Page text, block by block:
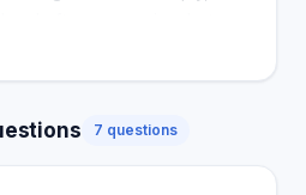
image. Your customers,
of how successful the
work with the store, the
custom frames fade
in homes and comedian
7 questions